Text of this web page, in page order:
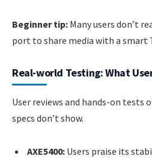
Beginner tip: Many users don’t
port to share media with a smart
Real-world Testing: What
User reviews and hands-on tests
specs don’t show.
AXE5400: Users praise its